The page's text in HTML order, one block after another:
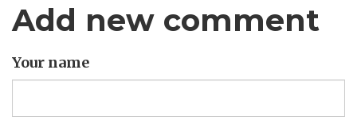
Add new comment
Your name